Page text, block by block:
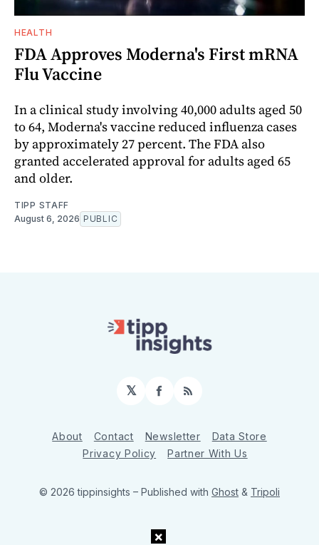
HEALTH
FDA Approves Moderna's First mRNA
Flu Vaccine
In a clinical study involving 40,000 adults aged 50
to 64, Moderna's vaccine reduced influenza cases
by approximately 27 percent. The FDA also
granted accelerated approval for adults aged 65
and older.
TIPP STAFF
August 6, 2026 PUBLIC
𝕏 Facebook
RSS
About Contact Newsletter
Data Store
Privacy Policy
Partner With Us
© 2026 tippinsights – Published with Ghost & Tripoli
×